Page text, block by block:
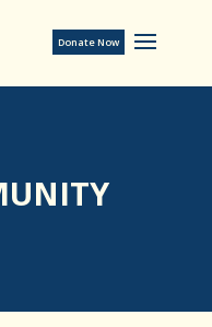
Donate Now